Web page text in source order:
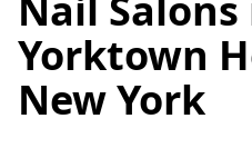
Yorktown
New York